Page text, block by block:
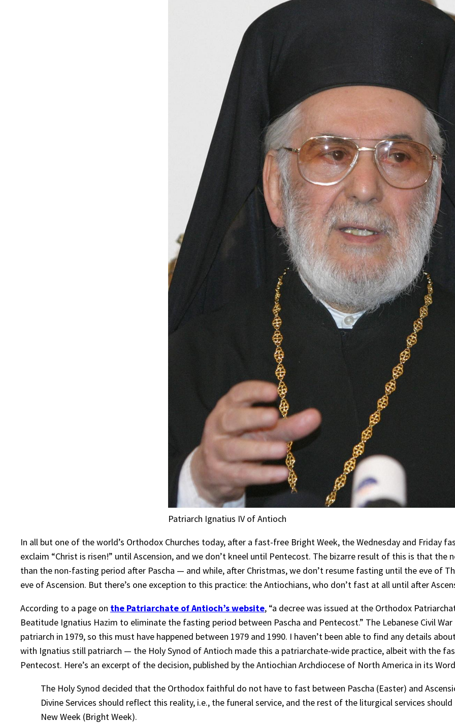
Patriarch Ignatius IV of Antioch
In all but one of the world’s Orthodox Churches today, after a fast-free Bright Week, the Wednesday and Friday
exclaim “Christ is risen!” until Ascension, and we don’t kneel until Pentecost. The bizarre result of this is that
than the non-fasting period after Pascha — and while, after Christmas, we don’t resume fasting until the eve of
eve of Ascension. But there’s one exception to this practice: the Antiochians, who don’t fast at all until after
According to a page on the Patriarchate of Antioch’s website, “a decree was issued at the Orthodox
Beatitude Ignatius Hazim to eliminate the fasting period between Pascha and Pentecost.” The Lebanese Civil
patriarch in 1979, so this must have happened between 1979 and 1990. I haven’t been able to find any details
with Ignatius still patriarch — the Holy Synod of Antioch made this a patriarchate-wide practice, albeit with the
Pentecost. Here’s an excerpt of the decision, published by the Antiochian Archdiocese of North America in its
The Holy Synod decided that the Orthodox faithful do not have to fast between Pascha (Easter) and
Divine Services should reflect this reality, i.e., the funeral service, and the rest of the liturgical services
New Week (Bright Week).